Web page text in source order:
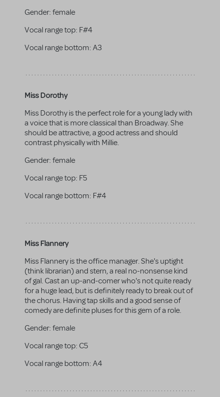
Gender: female
Vocal range top: F#4
Vocal range bottom: A3
Miss Dorothy
Miss Dorothy is the perfect role for a young lady with
a voice that is more classical than Broadway. She
should be attractive, a good actress and should
contrast physically with Millie.
Gender: female
Vocal range top: F5
Vocal range bottom: F#4
Miss Flannery
Miss Flannery is the office manager. She's uptight
(think librarian) and stern, a real no-nonsense kind
of gal. Cast an up-and-comer who's not quite ready
for a huge lead, but is definitely ready to break out of
the chorus. Having tap skills and a good sense of
comedy are definite pluses for this gem of a role.
Gender: female
Vocal range top: C5
Vocal range bottom: A4